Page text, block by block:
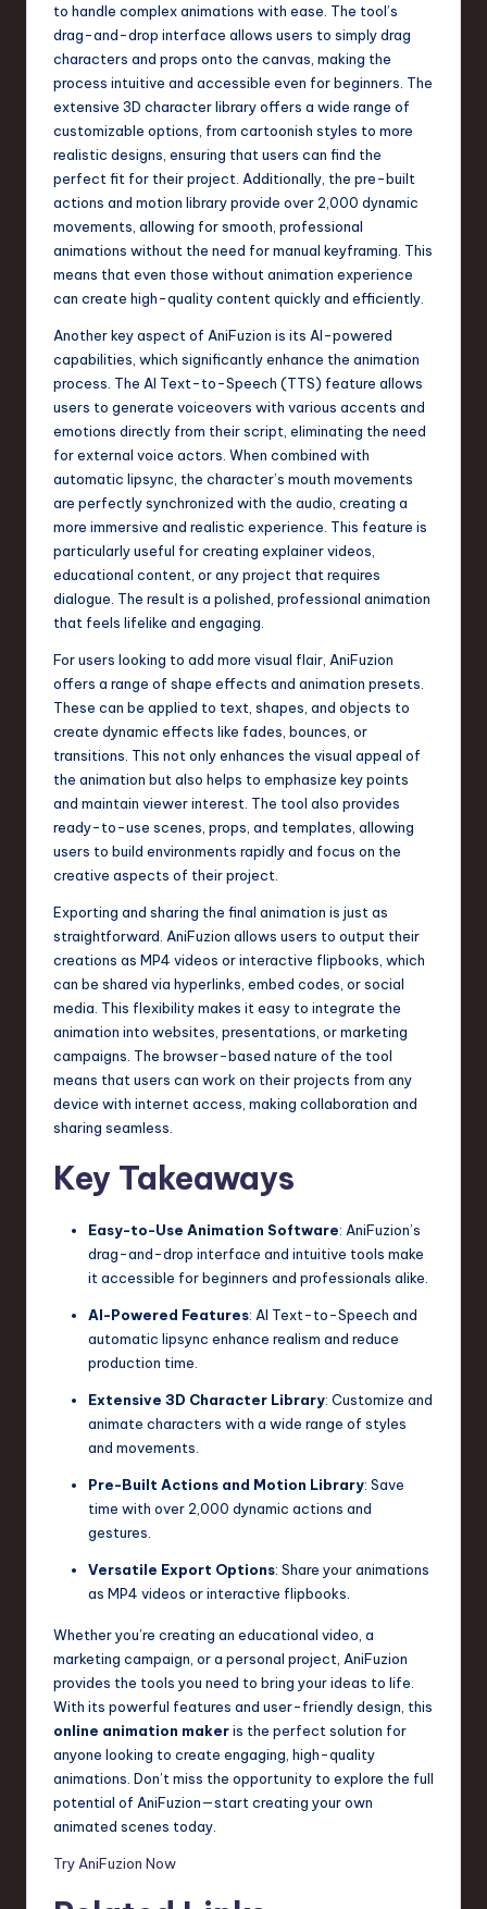
o
ti
o
to handle complex animations with ease. The tool’s
drag-and-drop interface allows users to simply drag
characters and props onto the canvas, making the
process intuitive and accessible even for beginners. The
extensive 3D character library offers a wide range of
customizable options, from cartoonish styles to more
realistic designs, ensuring that users can find the
perfect fit for their project. Additionally, the pre-built
actions and motion library provide over 2,000 dynamic
movements, allowing for smooth, professional
animations without the need for manual keyframing. This
means that even those without animation experience
can create high-quality content quickly and efficiently.
Another key aspect of AniFuzion is its AI-powered
capabilities, which significantly enhance the animation
process. The AI Text-to-Speech (TTS) feature allows
users to generate voiceovers with various accents and
emotions directly from their script, eliminating the need
for external voice actors. When combined with
automatic lipsync, the character’s mouth movements
are perfectly synchronized with the audio, creating a
more immersive and realistic experience. This feature is
particularly useful for creating explainer videos,
educational content, or any project that requires
dialogue. The result is a polished, professional animation
that feels lifelike and engaging.
For users looking to add more visual flair, AniFuzion
offers a range of shape effects and animation presets.
These can be applied to text, shapes, and objects to
create dynamic effects like fades, bounces, or
transitions. This not only enhances the visual appeal of
the animation but also helps to emphasize key points
and maintain viewer interest. The tool also provides
ready-to-use scenes, props, and templates, allowing
users to build environments rapidly and focus on the
creative aspects of their project.
Exporting and sharing the final animation is just as
straightforward. AniFuzion allows users to output their
creations as MP4 videos or interactive flipbooks, which
can be shared via hyperlinks, embed codes, or social
media. This flexibility makes it easy to integrate the
animation into websites, presentations, or marketing
campaigns. The browser-based nature of the tool
means that users can work on their projects from any
device with internet access, making collaboration and
sharing seamless.
Key Takeaways
Easy-to-Use Animation Software: AniFuzion’s
drag-and-drop interface and intuitive tools make
it accessible for beginners and professionals alike.
AI-Powered Features: AI Text-to-Speech and
automatic lipsync enhance realism and reduce
production time.
Extensive 3D Character Library: Customize and
animate characters with a wide range of styles
and movements.
Pre-Built Actions and Motion Library: Save
time with over 2,000 dynamic actions and
gestures.
Versatile Export Options: Share your animations
as MP4 videos or interactive flipbooks.
Whether you’re creating an educational video, a
marketing campaign, or a personal project, AniFuzion
provides the tools you need to bring your ideas to life.
With its powerful features and user-friendly design, this
online animation makeris the perfect solution for
anyone looking to create engaging, high-quality
animations. Don’t miss the opportunity to explore the full
potential of AniFuzion—start creating your own
animated scenes today.
Try AniFuzion Now